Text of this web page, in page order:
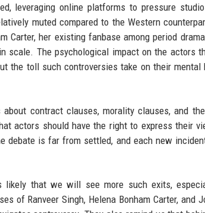
leveraging online platforms to pressure
muted compared to the Western
Carter, her existing fanbase among period
scale. The psychological impact on the actors
the toll such controversies take on their mental
contract clauses, morality clauses, and
actors should have the right to express their
debate is far from settled, and each new
that we will see more such exits,
of Ranveer Singh, Helena Bonham Carter, and